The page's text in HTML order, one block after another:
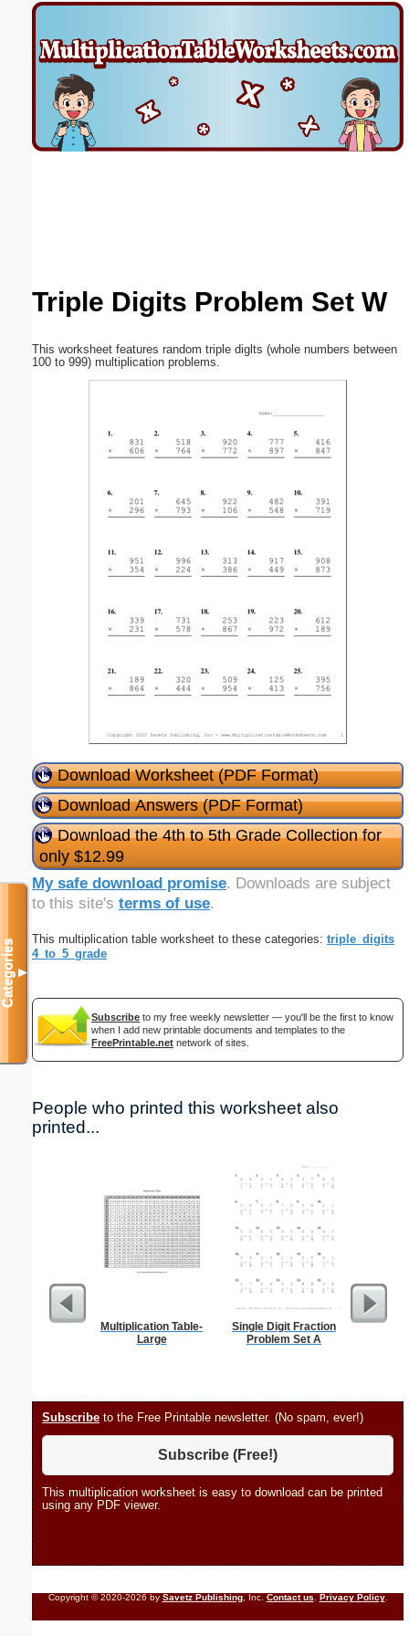
Triple Digits Problem Set W
This worksheet features random triple diglts (whole numbers between
100 to 999) multiplication problems.
Download Worksheet (PDF Format)
Download Answers (PDF Format)
Download the 4th to 5th Grade Collection for
only $12.99
My safe download promise. Downloads are subject
to this site's terms of use.
This multiplication table worksheet to these categories: triple_digits
4_to_5_grade
Subscribe to my free weekly newsletter — you'll be the first to know
when I add new printable documents and templates to the
FreePrintable.net network of sites.
People who printed this worksheet also
printed...
Multiplication Table-
Large
Single Digit Fraction
Problem Set A
1 to
Subscribe to the Free Printable newsletter. (No spam, ever!)
Subscribe (Free!)
This multiplication worksheet is easy to download can be printed
using any PDF viewer.
Copyright © 2020-2026 by Savetz Publishing, Inc. Contact us Privacy Policy.
Categories▼
Email address: (optional)
Suggestion: